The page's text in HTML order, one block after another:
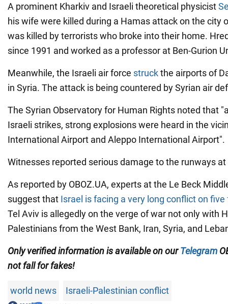
A prominent Kharkiv and Israeli theoretical physicist
his wife were killed during a Hamas attack on the city
was killed by terrorists who broke into their home.
since 1991 and worked as a professor at Ben-Gurion
Meanwhile, the Israeli air force struckthe airports of
in Syria. The attack is being countered by Syrian air
The Syrian Observatory for Human Rights noted that
Israeli strikes, strong explosions were heard in the
International Airport and Aleppo International Airport".
Witnesses reported serious damage to the runways
As reported by OBOZ.UA, experts at the Le Beck
suggest that Israel is facing a very long conflict on five
Tel Aviv is allegedly on the verge of war not only with
Palestinians from the West Bank, Iran, Syria, and
Only verified information is available on ourTelegram
not fall for fakes!
world news Israeli-Palestinian conflict